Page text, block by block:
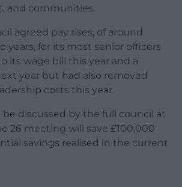
and communities.
agreed pay rises, of around
years, for its most senior officers
its wage bill this year and a
year but had also removed
costs this year.
discussed by the full council at
26 meeting will save £100,000
savings realised in the current